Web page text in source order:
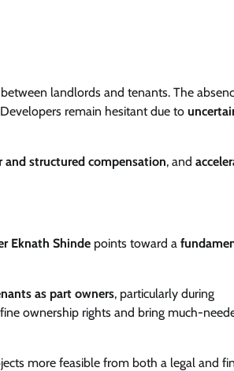
between landlords and tenants. The
remain hesitant due to
and structured compensation, and
Eknath Shinde points toward a
as part owners, particularly during
ownership rights and bring much-
more feasible from both a legal and